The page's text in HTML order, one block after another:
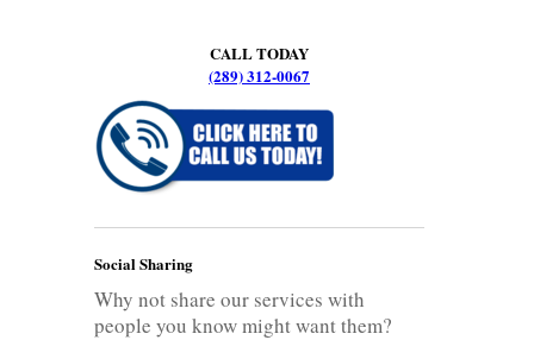
CALL TODAY
(289) 312-0067
Social Sharing
Why not share our services with
people you know might want them?